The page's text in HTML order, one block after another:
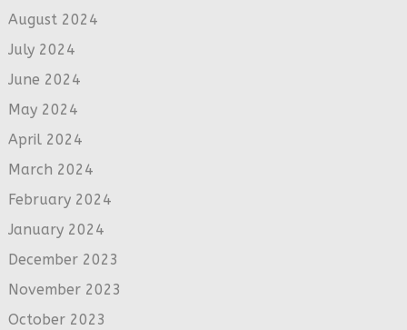
August 2024
July 2024
June 2024
May 2024
April 2024
March 2024
February 2024
January 2024
December 2023
November 2023
October 2023